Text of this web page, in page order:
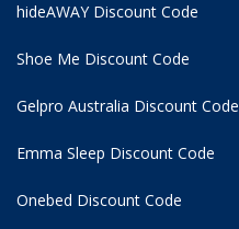
hideAWAY Discount Code
Shoe Me Discount Code
Gelpro Australia Discount Code
Emma Sleep Discount Code
Onebed Discount Code